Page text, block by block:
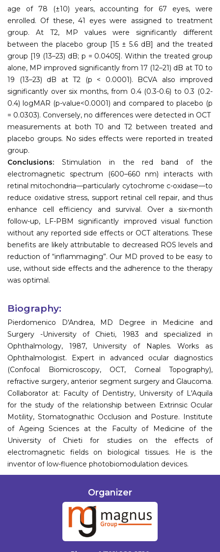
age of 78 (±10) years, accounting for 67 eyes, were
enrolled. Of these, 41 eyes were assigned to treatment
group. At T2, MP values were significantly different
between the placebo group [15 ± 5.6 dB] and the treated
group [19 (13–23) dB; p = 0.0405]. Within the treated group
alone, MP improved significantly from 17 (12–21) dB at T0 to
19 (13–23) dB at T2 (p < 0.0001). BCVA also improved
significantly over six months, from 0.4 (0.3-0.6) to 0.3 (0.2-
0.4) logMAR (p-value<0.0001) and compared to placebo (p
= 0.0303). Conversely, no differences were detected in OCT
measurements at both T0 and T2 between treated and
placebo groups. No sides effects were reported in treated
group.
Conclusions: Stimulation in the red band of the
electromagnetic spectrum (600–660 nm) interacts with
retinal mitochondria—particularly cytochrome c-oxidase—to
reduce oxidative stress, support retinal cell repair, and thus
enhance cell efficiency and survival. Over a six-month
follow-up, LF-PBM significantly improved visual function
without any reported side effects or OCT alterations. These
benefits are likely attributable to decreased ROS levels and
reduction of “inflammaging”. Our MD proved to be easy to
use, without side effects and the adherence to the therapy
was optimal.
Biography:
Pierdomenico D'Andrea, MD Degree in Medicine and
Surgery -University of Chieti, 1983 and specialized in
Ophthalmology, 1987, University of Naples. Works as
Ophthalmologist. Expert in advanced ocular diagnostics
(Confocal Biomicroscopy, OCT, Corneal Topography),
refractive surgery, anterior segment surgery and Glaucoma.
Collaborator at: Faculty of Dentistry, University of L'Aquila
for the study of the relationship between Extrinsic Ocular
Motility, Stomatognathic Occlusion and Posture. Institute
of Ageing Sciences at the Faculty of Medicine of the
University of Chieti for studies on the effects of
electromagnetic fields on biological tissues. He is the
inventor of low-fluence photobiomodulation devices.
Organizer